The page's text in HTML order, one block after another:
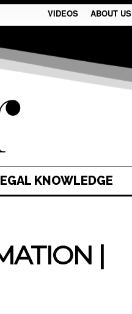
VIDEOS ABOUT US
KNOWLEDGE
|